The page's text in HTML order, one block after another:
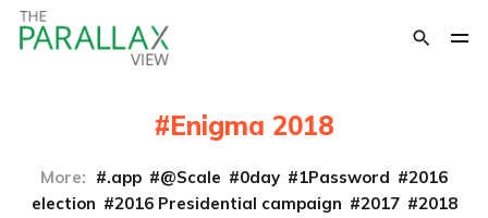
Enigma 2018
More: .app @Scale 0day 1Password
2016
election
2016 Presidential campaign 2017
2018